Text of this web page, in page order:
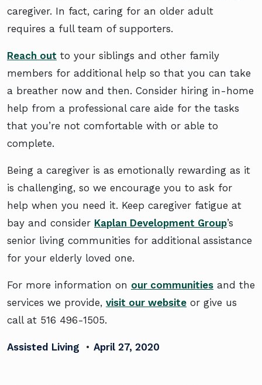
caregiver. In fact, caring for an older adult
requires a full team of supporters.
Reach out to your siblings and other family
members for additional help so that you can take
a breather now and then. Consider hiring in-home
help from a professional care aide for the tasks
that you’re not comfortable with or able to
complete.
Being a caregiver is as emotionally rewarding as it
is challenging, so we encourage you to ask for
help when you need it. Keep caregiver fatigue at
bay and consider Kaplan Development Group’s
senior living communities for additional assistance
for your elderly loved one.
For more information on our communities and the
services we provide, visit our website or give us
call at 516 496-1505.
Assisted Living • April 27, 2020